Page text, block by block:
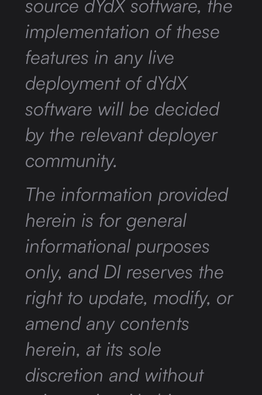
source dYdX software, the
implementation of these
features in any live
deployment of dYdX
software will be decided
by the relevant deployer
community.
The information provided
herein is for general
informational purposes
only, and DI reserves the
right to update, modify, or
amend any contents
herein, at its sole
discretion and without